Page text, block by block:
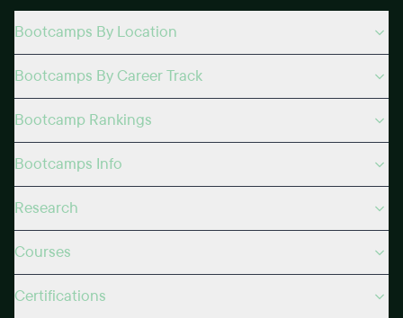
Bootcamps By Location
Bootcamps By Career Track
Bootcamp Rankings
Bootcamps Info
Research
Courses
Certifications